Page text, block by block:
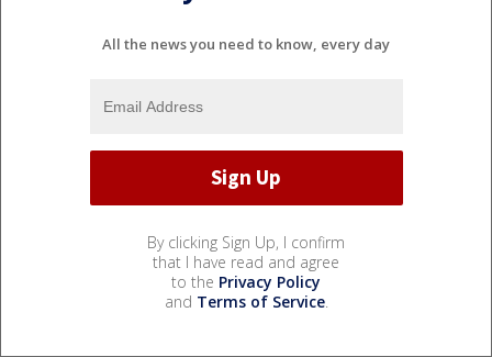
All the news you need to know, every day
By clicking Sign Up, I confirm
that I have read and agree
to the Privacy Policy
and Terms of Service.